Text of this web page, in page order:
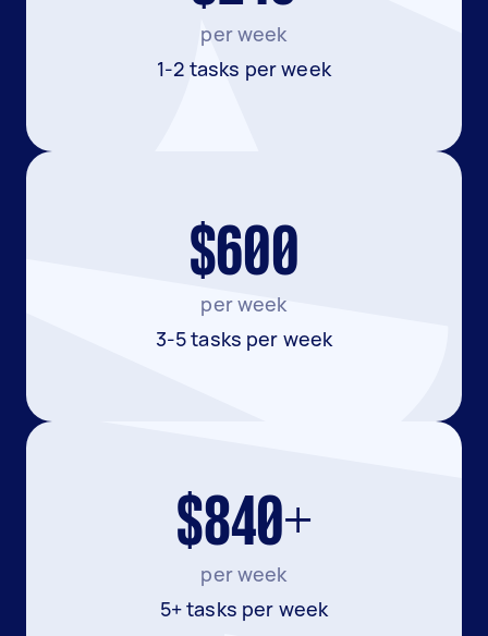
per week
1-2 tasks per week
$600
per week
3-5 tasks per week
$840+
per week
5+ tasks per week